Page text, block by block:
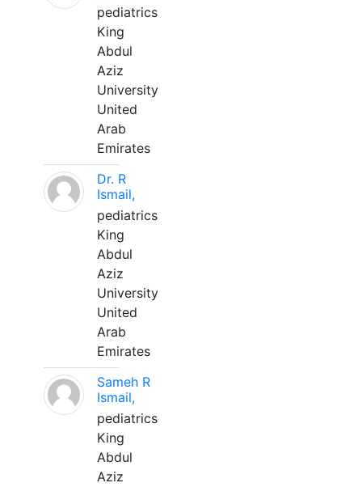
pediatrics
King
Abdul
Aziz
University
United
Arab
Emirates
Dr. R
Ismail,
pediatrics
King
Abdul
Aziz
University
United
Arab
Emirates
Sameh R
Ismail,
pediatrics
King
Abdul
Aziz